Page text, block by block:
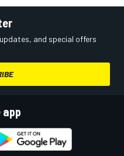
and special offers
app